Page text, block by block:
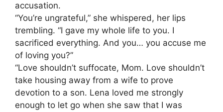
accusation.
“You’re ungrateful,” she whispered, her lips
trembling. “I gave my whole life to you. I
sacrificed everything. And you… you accuse me
of loving you?”
“Love shouldn’t suffocate, Mom. Love shouldn’t
take housing away from a wife to prove
devotion to a son. Lena loved me strongly
enough to let go when she saw that I was